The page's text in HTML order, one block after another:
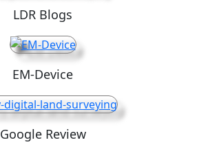
LDR Blogs
EM-Device
Google Review